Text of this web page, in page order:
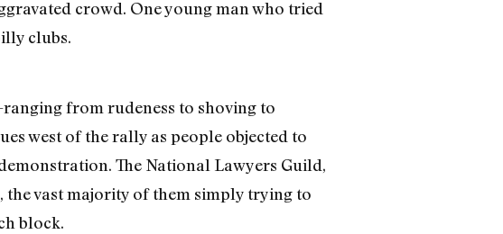
crowd. One young man who tried
clubs.
from rudeness to shoving to
west of the rally as people objected to
The National Lawyers Guild,
the vast majority of them simply trying to
block.